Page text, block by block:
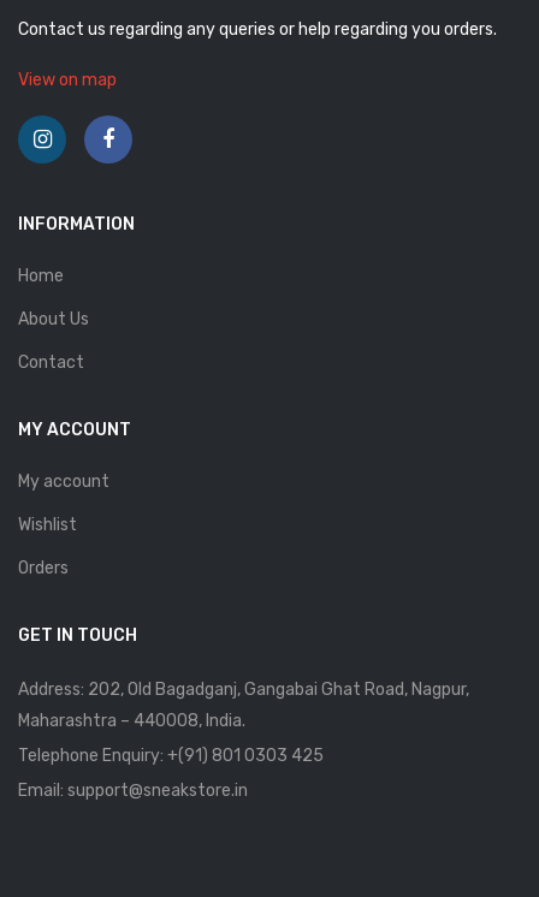
Contact us regarding any queries or help regarding you orders.
View on map
INFORMATION
Home
About Us
Contact
MY ACCOUNT
My account
Wishlist
Orders
GET IN TOUCH
Address: 202, Old Bagadganj, Gangabai Ghat Road, Nagpur,
Maharashtra – 440008, India.
Telephone Enquiry: +(91) 801 0303 425
Email: support@sneakstore.in